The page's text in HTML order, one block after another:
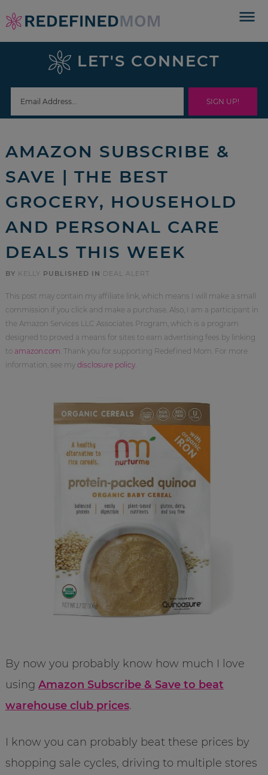
Skip
to
navigation
Skip
sidebar
footer
LET'S CONNECT
AMAZON SUBSCRIBE &
SAVE | THE BEST
GROCERY, HOUSEHOLD
AND PERSONAL CARE
DEALS THIS WEEK
BY KELLY PUBLISHED IN DEAL ALERT
This post may contain my affiliate link, which means I will make a small
commission if you click and make a purchase. Also, I am a participant in
the Amazon Services LLC Associates Program, which is a program
designed to proved a means for sites to earn advertising fees by linking
to amazon.com . Thank you for supporting Redefined Mom. For more
information, see my disclosure policy.
By now you probably know how much I love
using Amazon Subscribe & Save to beat
warehouse club prices.
I know you can probably beat these prices by
shopping sale cycles, driving to multiple stores